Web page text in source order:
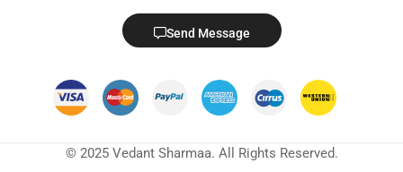
Send Message
© 2025 Vedant Sharmaa. All Rights Reserved.